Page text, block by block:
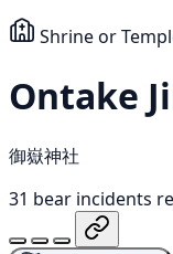
Shrine or
Ontake
御嶽神社
31 bear incidents